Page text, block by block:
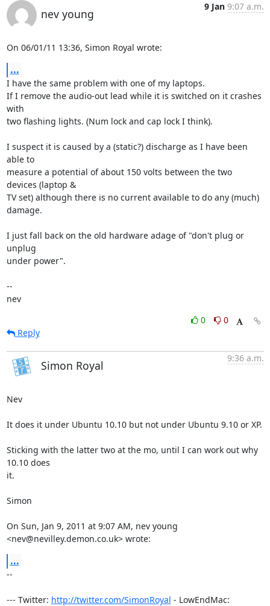
nev young
9 Jan 9:07 a.m.
On 06/01/11 13:36, Simon Royal wrote:
...
I have the same problem with one of my laptops.
If I remove the audio-out lead while it is switched on it crashes
with
two flashing lights. (Num lock and cap lock I think).
I suspect it is caused by a (static?) discharge as I have been
able to
measure a potential of about 150 volts between the two
devices (laptop &
TV set) although there is no current available to do any (much)
damage.
I just fall back on the old hardware adage of "don't plug or
unplug
under power".
--
nev
0
0
Reply
Simon Royal
9:36 a.m.
Nev
It does it under Ubuntu 10.10 but not under Ubuntu 9.10 or XP.
Sticking with the latter two at the mo, until I can work out why
10.10 does
it.
Simon
On Sun, Jan 9, 2011 at 9:07 AM, nev young
<nev@nevilley.demon.co.uk> wrote:
...
--
--- Twitter: http://twitter.com/SimonRoyal